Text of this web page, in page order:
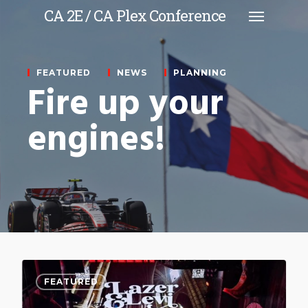
CA 2E / CA Plex Conference
FEATURED NEWS PLANNING
Fire up your
engines!
FEATURED NEWS PLANNING
FEATURED NEWS PLANNING
FEATURED
0